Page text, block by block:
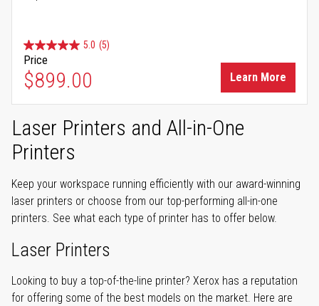
5.0 (5)
Price
$899.00 Learn More
Laser Printers and All-in-One
Printers
Keep your workspace running efficiently with our award-winning
laser printers or choose from our top-performing all-in-one
printers. See what each type of printer has to offer below.
Laser Printers
Looking to buy a top-of-the-line printer? Xerox has a reputation
for offering some of the best models on the market. Here are